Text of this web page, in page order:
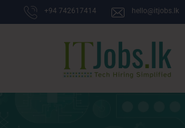
+94 742617414 hello@itjobs.lk